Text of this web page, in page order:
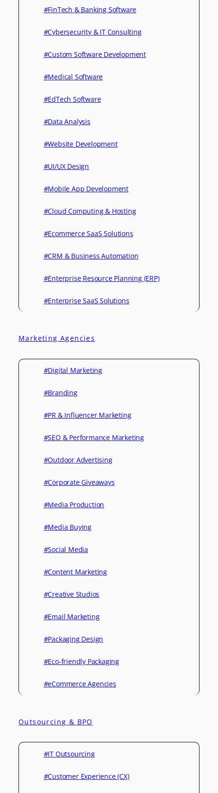
#FinTech & Banking Software
#Cybersecurity & IT Consulting
#Custom Software Development
#Medical Software
#EdTech Software
#Data Analysis
#Website Development
#UI/UX Design
#Mobile App Development
#Cloud Computing & Hosting
#Ecommerce SaaS Solutions
#CRM & Business Automation
#Enterprise Resource Planning (ERP)
#Enterprise SaaS Solutions
Marketing Agencies
#Digital Marketing
#Branding
#PR & Influencer Marketing
#SEO & Performance Marketing
#Outdoor Advertising
#Corporate Giveaways
#Media Production
#Media Buying
#Social Media
#Content Marketing
#Creative Studios
#Email Marketing
#Packaging Design
#Eco-friendly Packaging
#eCommerce Agencies
Outsourcing & BPO
#IT Outsourcing
#Customer Experience (CX)